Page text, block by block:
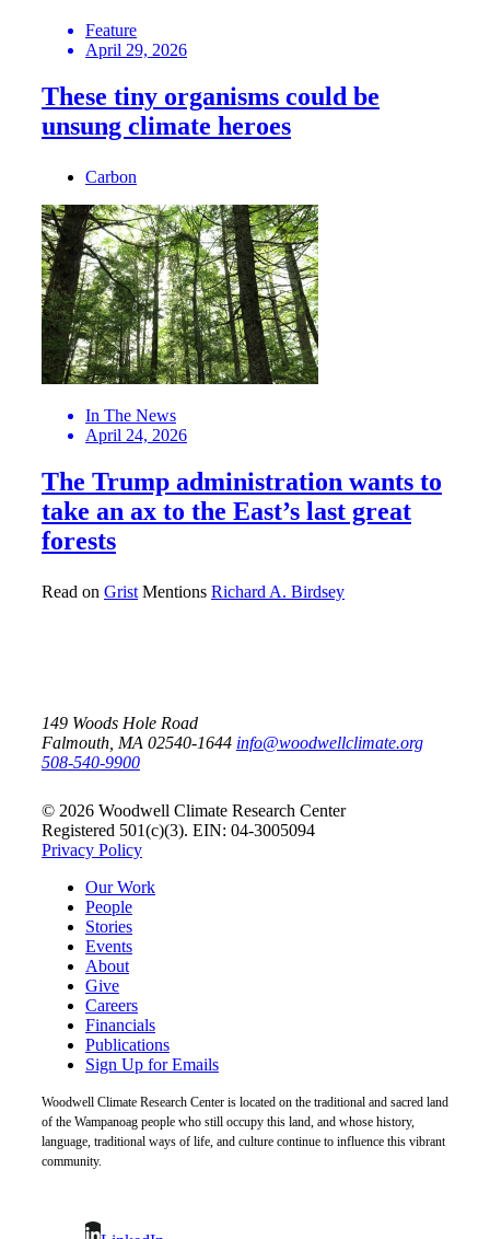
Feature
April 29, 2026
These tiny organisms could be
unsung climate heroes
Carbon
In The News
April 24, 2026
The Trump administration wants to
take an ax to the East’s last great
forests
Read on Grist Mentions Richard A. Birdsey
149 Woods Hole Road
Falmouth, MA 02540-1644 info@woodwellclimate.org
508-540-9900
© 2026 Woodwell Climate Research Center
Registered 501(c)(3). EIN: 04-3005094
Privacy Policy
Our Work
People
Stories
Events
About
Give
Careers
Financials
Publications
Sign Up for Emails
Woodwell Climate Research Center is located on the traditional and sacred land
of the Wampanoag people who still occupy this land, and whose history,
language, traditional ways of life, and culture continue to influence this vibrant
community.